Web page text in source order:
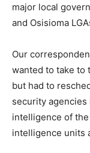
major local
and Osisioma
Our
wanted to take to
but had to
security
intelligence of
intelligence units